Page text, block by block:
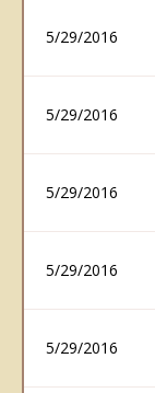
5/29/2016
5/29/2016
5/29/2016
5/29/2016
5/29/2016